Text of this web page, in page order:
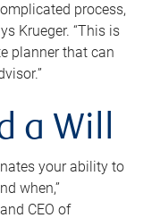
process,
Krueger. “This is
planner that can
a Will
your ability to
when,”
CEO of